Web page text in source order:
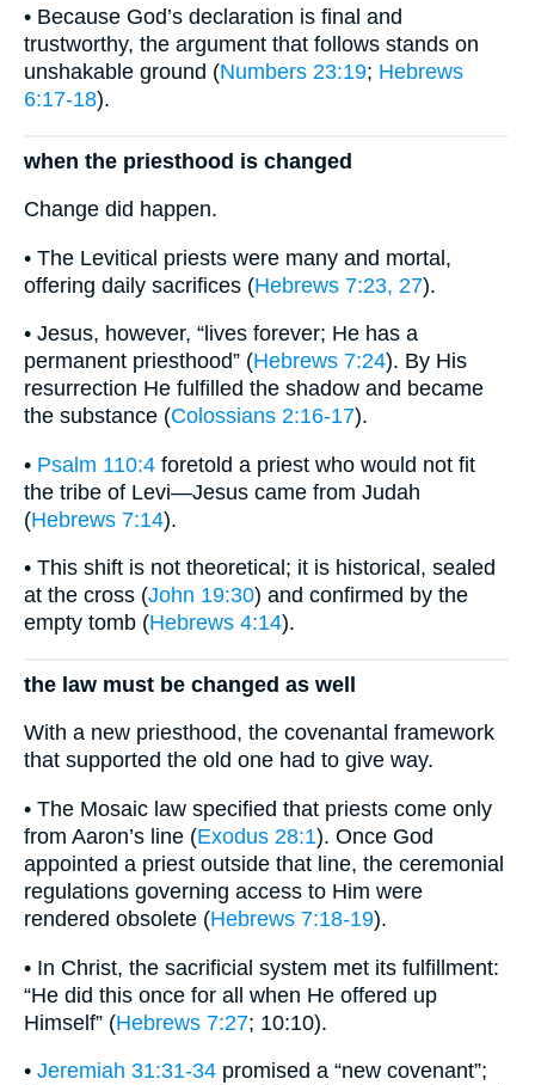
• Because God’s declaration is final and
trustworthy, the argument that follows stands on
unshakable ground (Numbers 23:19; Hebrews
6:17-18).
when the priesthood is changed
Change did happen.
• The Levitical priests were many and mortal,
offering daily sacrifices (Hebrews 7:23, 27).
• Jesus, however, “lives forever; He has a
permanent priesthood” (Hebrews 7:24). By His
resurrection He fulfilled the shadow and became
the substance (Colossians 2:16-17).
• Psalm 110:4 foretold a priest who would not fit
the tribe of Levi—Jesus came from Judah
(Hebrews 7:14).
• This shift is not theoretical; it is historical, sealed
at the cross (John 19:30) and confirmed by the
empty tomb (Hebrews 4:14).
the law must be changed as well
With a new priesthood, the covenantal framework
that supported the old one had to give way.
• The Mosaic law specified that priests come only
from Aaron’s line (Exodus 28:1). Once God
appointed a priest outside that line, the ceremonial
regulations governing access to Him were
rendered obsolete (Hebrews 7:18-19).
• In Christ, the sacrificial system met its fulfillment:
“He did this once for all when He offered up
Himself” (Hebrews 7:27; 10:10).
• Jeremiah 31:31-34 promised a “new covenant”;